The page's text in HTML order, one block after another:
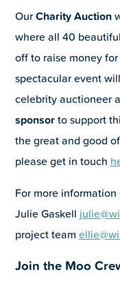
OurCharity Auction
where all 40
off to raise money for
spectacular event
celebrity auctioneer
sponsorto support
the great and good
please get in touch
For more
Julie Gaskell
project team
Join the Moo